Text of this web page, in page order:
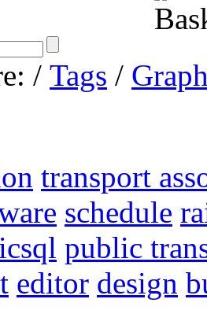
/ Tags /
transport
schedule
public
editor design